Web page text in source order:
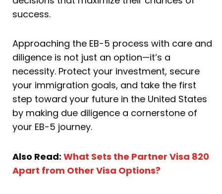
success.
Approaching the EB-5 process with care and
diligence is not just an option—it’s a
necessity. Protect your investment, secure
your immigration goals, and take the first
step toward your future in the United States
by making due diligence a cornerstone of
your EB-5 journey.
Also Read: What Sets the Partner Visa 820
Apart from Other Visa Options?